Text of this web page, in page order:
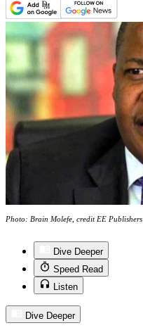
Photo: Brain Molefe, credit EE Publishers
Dive Deeper
Speed Read
Listen
Dive Deeper